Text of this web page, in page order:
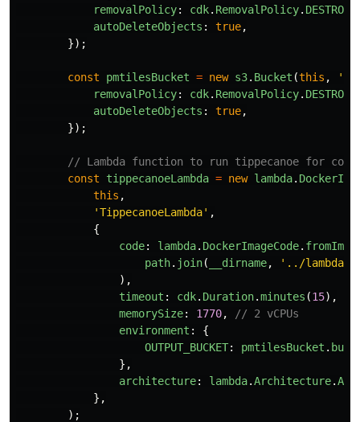
removalPolicy: cdk. RemovalPolicy. DESTROY
autoDeleteObjects : true,
});
const pmtilesBucket = new s3. Bucket (this , '
removalPolicy: cdk. RemovalPolicy. DESTROY
autoDeleteObjects : true,
});
// Lambda function to run tippecanoe for
const
tippecanoeLambda = new lambda.
this ,
'TippecanoeLambda' ,
{
code: lambda. DockerImageCode.
path. join( __dirname, ' ../lambda
),
timeout : cdk. Duration.minutes (15),
memorySize: 1770,
// 2 vCPUs
environment :
{
OUTPUT_BUCKET: pmtilesBucket .
},
architecture: lambda.Architecture.
},
);